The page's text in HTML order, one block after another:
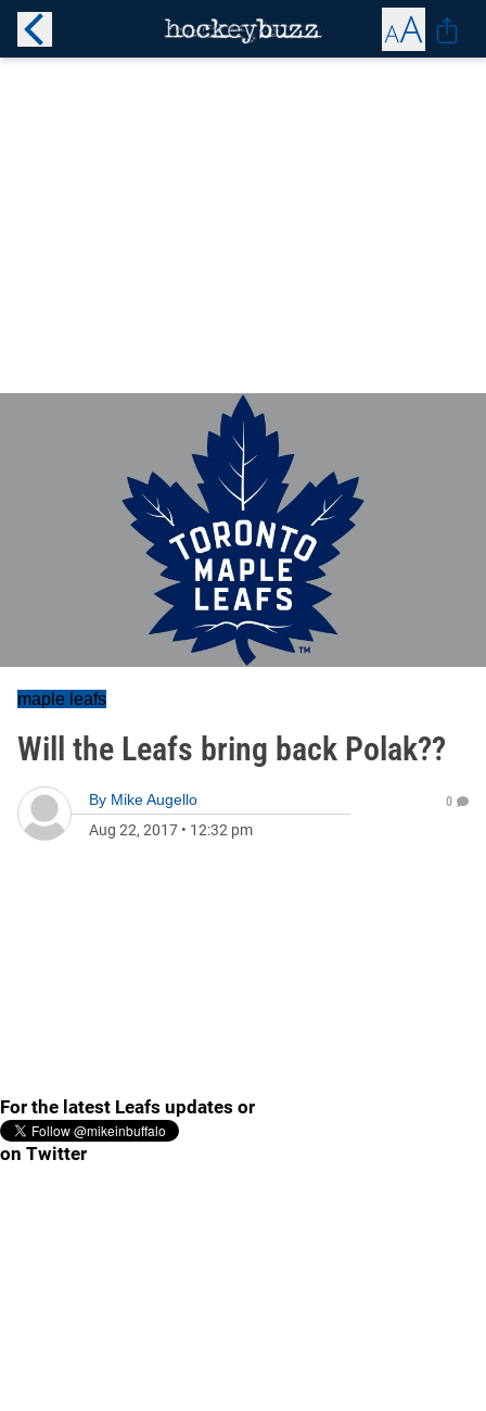
maple leafs
Will the Leafs bring back Polak??
By Mike Augello
Aug 22, 2017 • 12:32 pm
0
For the latest Leafs updates or
on Twitter